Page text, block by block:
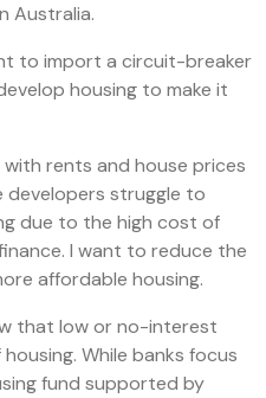
Australia.
to import a circuit-breaker
housing to make it
rents and house prices
developers struggle to
due to the high cost of
I want to reduce the
affordable housing.
that low or no-interest
While banks focus
fund supported by